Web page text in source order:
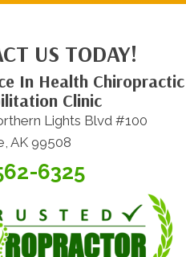
US TODAY!
In Health Chiropractic
Clinic
Lights Blvd #100
AK 99508
6325